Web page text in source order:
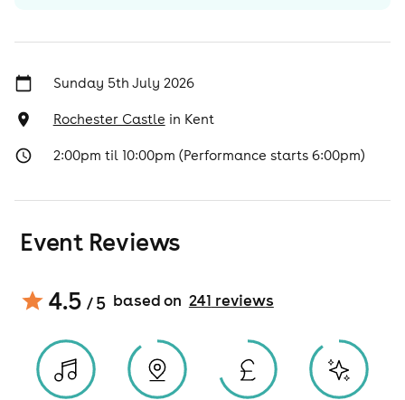
Sunday 5th July 2026
Rochester Castle in Kent
2:00pm til 10:00pm (Performance starts 6:00pm)
Event Reviews
4.5 / 5 based on 241 reviews